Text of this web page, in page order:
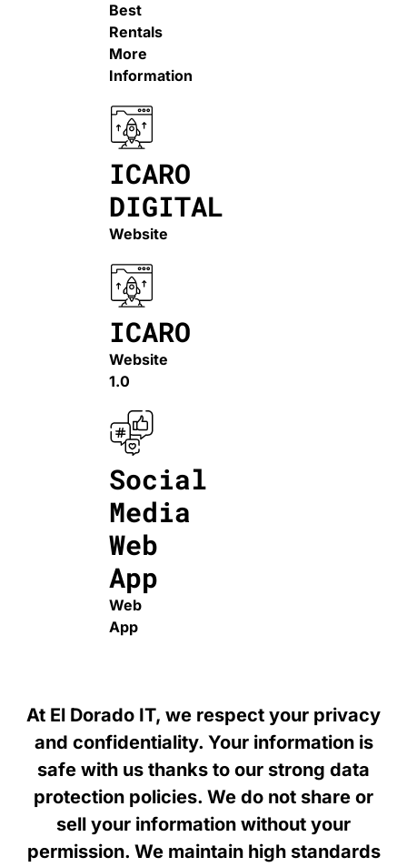
Best
Rentals
More
Information
ICARO
DIGITAL
Website
ICARO
Website
1.0
Social
Media
Web
App
Web
App
At El Dorado IT, we respect your privacy
and confidentiality. Your information is
safe with us thanks to our strong data
protection policies. We do not share or
sell your information without your
permission. We maintain high standards